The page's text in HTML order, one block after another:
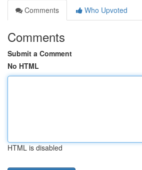
Comments
Who Upvoted
Comments
Submit a Comment
No HTML
HTML is disabled